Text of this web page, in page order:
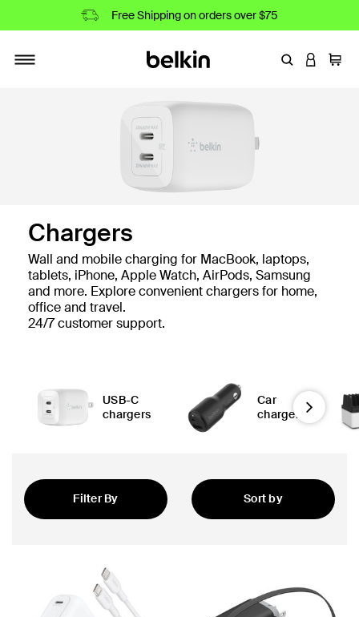
Free Shipping on orders over $75
EnterLOGIN
Cart
Shop All Chargers
Chargers
Wall and mobile charging for MacBook, laptops,
tablets, iPhone, Apple Watch, AirPods, Samsung
and more. Explore convenient chargers for home,
office and travel.
24/7 customer support.
USB-C
chargers
Car
chargersNext
Filter By
Sort by